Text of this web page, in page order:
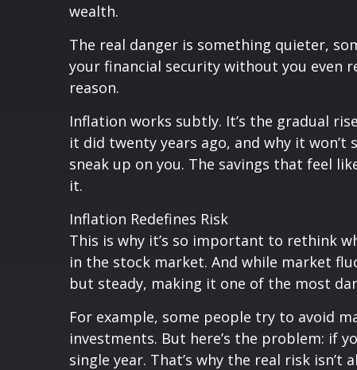
wealth.
The real danger is something quieter,
your financial security without you even
reason.
Inflation works subtly. It’s the gradual
it did twenty years ago, and why it
sneak up on you. The savings that feel
it.
Inflation Redefines Risk
This is why it’s so important to rethink
in the stock market. And while market
but steady, making it one of the most
For example, some people try to avoid
investments. But here’s the problem: if
single year. That’s why the real risk